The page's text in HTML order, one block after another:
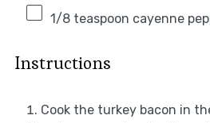
1/8 teaspoon cayenne
Instructions
Cook the turkey bacon in